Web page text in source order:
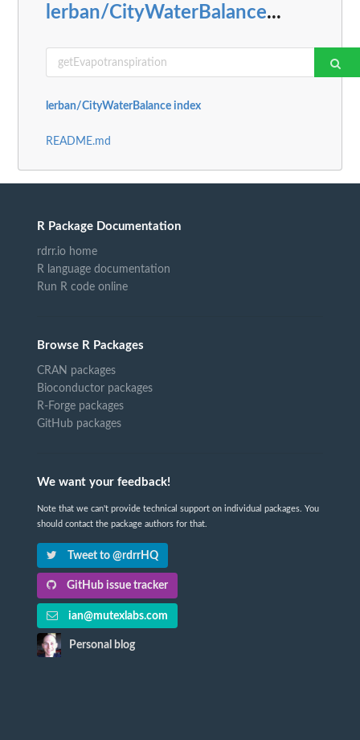
lerban/CityWaterBalance...
lerban/CityWaterBalance index
README.md
R Package Documentation
rdrr.io home
R language documentation
Run R code online
Browse R Packages
CRAN packages
Bioconductor packages
R-Forge packages
GitHub packages
We want your feedback!
Note that we can't provide technical support on individual packages. You
should contact the package authors for that.
Tweet to @rdrrHQ
GitHub issue tracker
ian@mutexlabs.com
Personal blog